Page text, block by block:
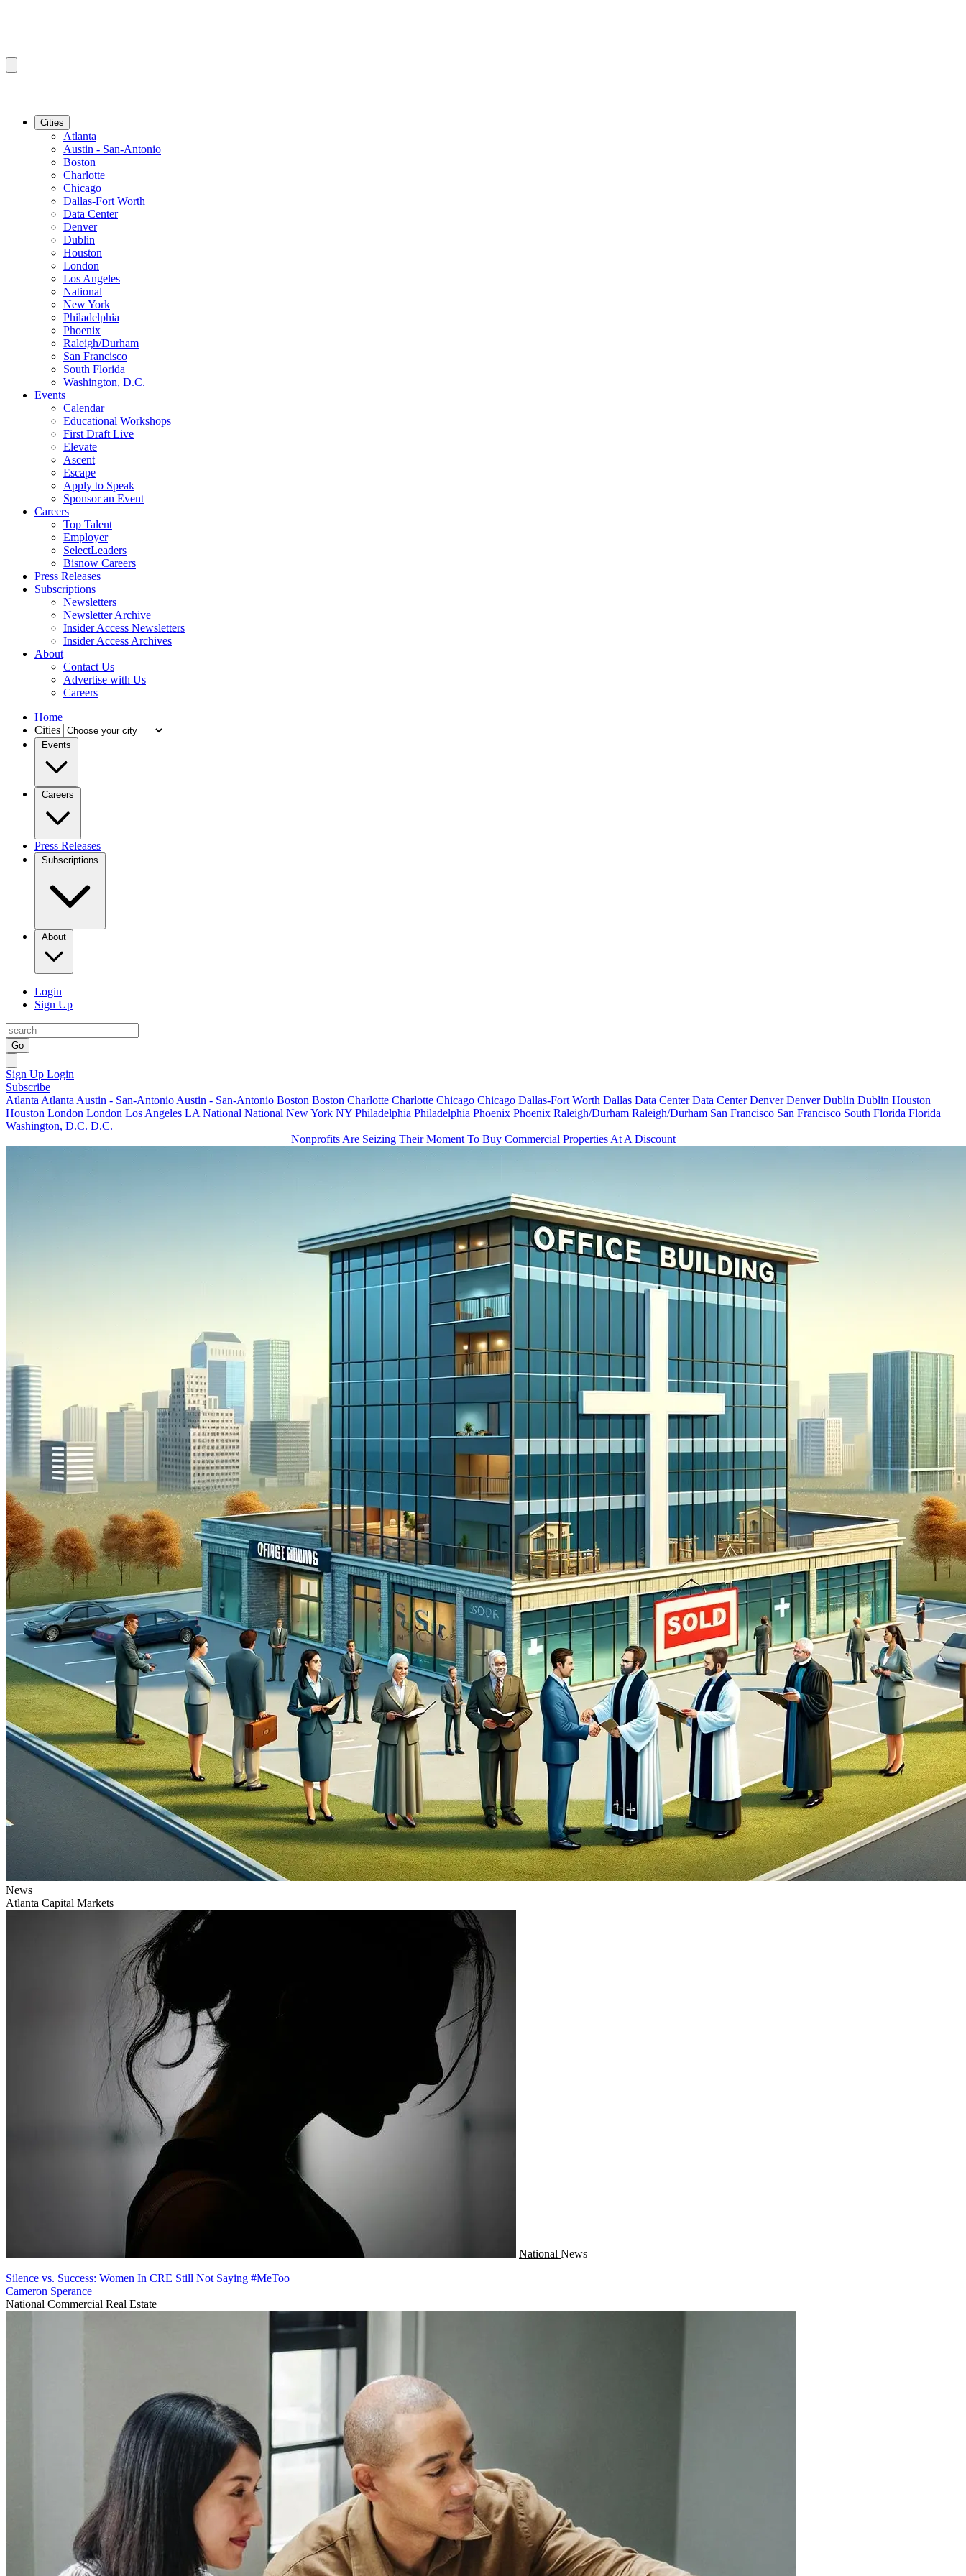
Cities
Atlanta
Austin - San-Antonio
Boston
Charlotte
Chicago
Dallas-Fort Worth
Data Center
Denver
Dublin
Houston
London
Los Angeles
National
New York
Philadelphia
Phoenix
Raleigh/Durham
San Francisco
South Florida
Washington, D.C.
Events
Calendar
Educational Workshops
First Draft Live
Elevate
Ascent
Escape
Apply to Speak
Sponsor an Event
Careers
Top Talent
Employer
SelectLeaders
Bisnow Careers
Press Releases
Subscriptions
Newsletters
Newsletter Archive
Insider Access Newsletters
Insider Access Archives
About
Contact Us
Advertise with Us
Careers
Home
Cities
Events
Careers
Press Releases
Subscriptions
About
Login
Sign Up
Go
Sign Up Login
Subscribe
Atlanta Atlanta Austin - San-Antonio Austin - San-Antonio Boston Boston Charlotte Charlotte Chicago Chicago Dallas-Fort Worth Dallas Data Center Data Center Denver Denver Dublin Dublin Houston
Houston London London Los Angeles LA National National New York NY Philadelphia Philadelphia Phoenix Phoenix Raleigh/Durham Raleigh/Durham San Francisco San Francisco South Florida Florida
Washington, D.C. D.C.
Nonprofits Are Seizing Their Moment To Buy Commercial Properties At A Discount
News
Atlanta Capital Markets
National News
Silence vs. Success: Women In CRE Still Not Saying #MeToo
Cameron Sperance
National Commercial Real Estate